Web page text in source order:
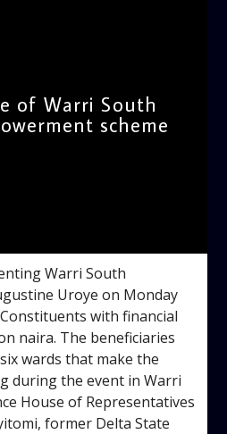
of Warri South
scheme
Warri South
Uroye on Monday
with financial
naira. The beneficiaries
wards that make the
during the event in Warri
House of Representatives
former Delta State